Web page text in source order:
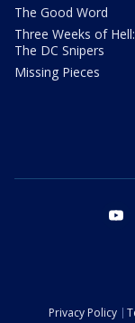
The Good Word
Three Weeks of Hell:
The DC Snipers
Missing Pieces
Privacy Policy